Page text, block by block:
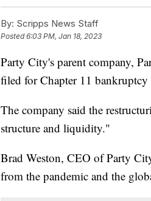
By: Scripps News Staff
Posted6:03 PM, Jan 18, 2023
Party City's parent company,
filed for Chapter 11
The company said the
structure and liquidity."
Brad Weston, CEO of Party
from the pandemic and the